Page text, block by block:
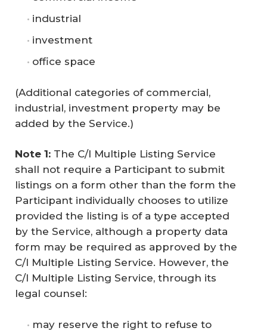
industrial
investment
office space
(Additional categories of commercial,
industrial, investment property may be
added by the Service.)
Note 1: The C/I Multiple Listing Service
shall not require a Participant to submit
listings on a form other than the form the
Participant individually chooses to utilize
provided the listing is of a type accepted
by the Service, although a property data
form may be required as approved by the
C/I Multiple Listing Service. However, the
C/I Multiple Listing Service, through its
legal counsel:
may reserve the right to refuse to